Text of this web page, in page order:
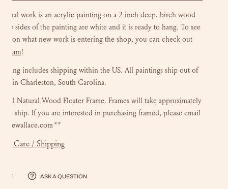
work is an acrylic painting on a 2 inch deep, birch wood
The sides of the painting are white and it is ready to hang. To see
on what new work is entering the shop, you can check out
!
includes shipping within the US. All paintings ship out of
in Charleston, South Carolina.
Natural Wood Floater Frame. Frames will take approximately
to ship. If you are interested in purchasing framed, please email
**
Care / Shipping
Ask a question